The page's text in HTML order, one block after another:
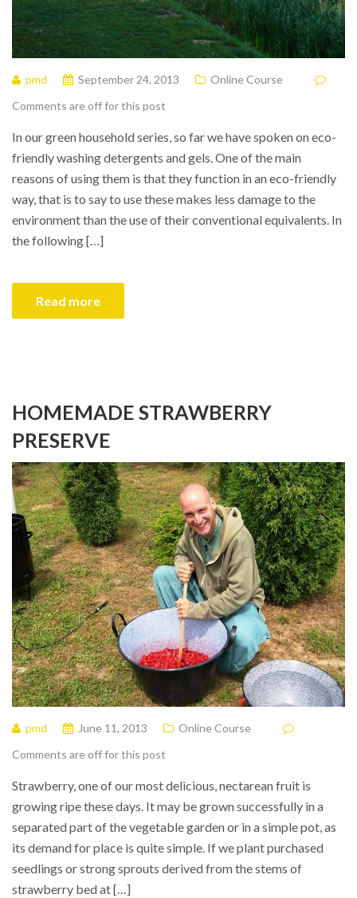
pmd September 24, 2013
Online Course
Comments are off for this post
In our green household series, so far we have spoken on eco-
friendly washing detergents and gels. One of the main
reasons of using them is that they function in an eco-friendly
way, that is to say to use these makes less damage to the
environment than the use of their conventional equivalents. In
the following […]
Read more
HOMEMADE STRAWBERRY
PRESERVE
pmd June 11, 2013
Online Course
Comments are off for this post
Strawberry, one of our most delicious, nectarean fruit is
growing ripe these days. It may be grown successfully in a
separated part of the vegetable garden or in a simple pot, as
its demand for place is quite simple. If we plant purchased
seedlings or strong sprouts derived from the stems of
strawberry bed at […]